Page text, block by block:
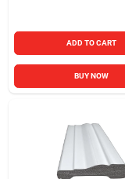
ADD TO CART
BUY NOW